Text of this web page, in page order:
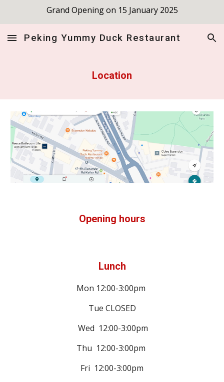
Grand Opening on 15 January 2025
Peking Yummy Duck Restaurant
Location
Opening hours
Lunch
Mon 12:00-3:00pm
Tue CLOSED
Wed 12:00-3:00pm
Thu 12:00-3:00pm
Fri 12:00-3:00pm